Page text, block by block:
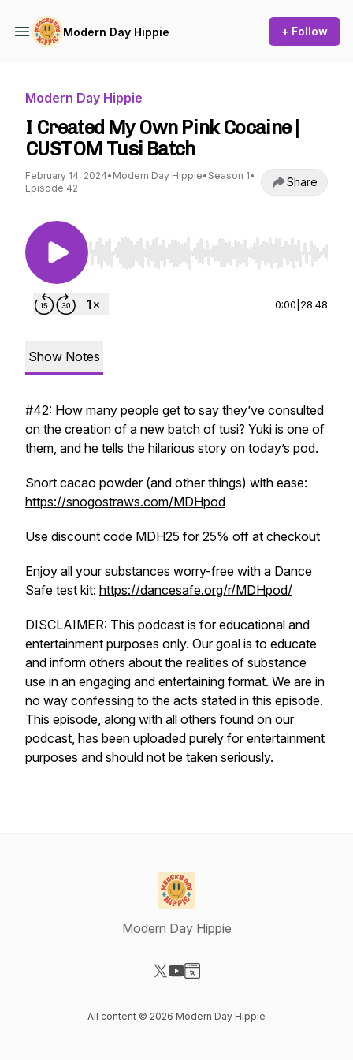
Modern Day Hippie + Follow
Modern Day Hippie
I Created My Own Pink Cocaine |
CUSTOM Tusi Batch
February 14, 2024• Modern Day Hippie• Season 1•
Episode 42
Share
Use Left/Right to seek, Home/End to jump to
0:00 28:48
Show Notes
#42: How many people get to say they’ve consulted
on the creation of a new batch of tusi? Yuki is one of
them, and he tells the hilarious story on today’s pod.
Snort cacao powder (and other things) with ease:
https://snogostraws.com/MDHpod
Use discount code MDH25 for 25% off at checkout
Enjoy all your substances worry-free with a Dance
Safe test kit: https://dancesafe.org/r/MDHpod/
DISCLAIMER: This podcast is for educational and
entertainment purposes only. Our goal is to educate
and inform others about the realities of substance
use in an engaging and entertaining format. We are in
no way confessing to the acts stated in this episode.
This episode, along with all others found on our
podcast, has been uploaded purely for entertainment
purposes and should not be taken seriously.
Modern Day Hippie
All content © 2026 Modern Day Hippie